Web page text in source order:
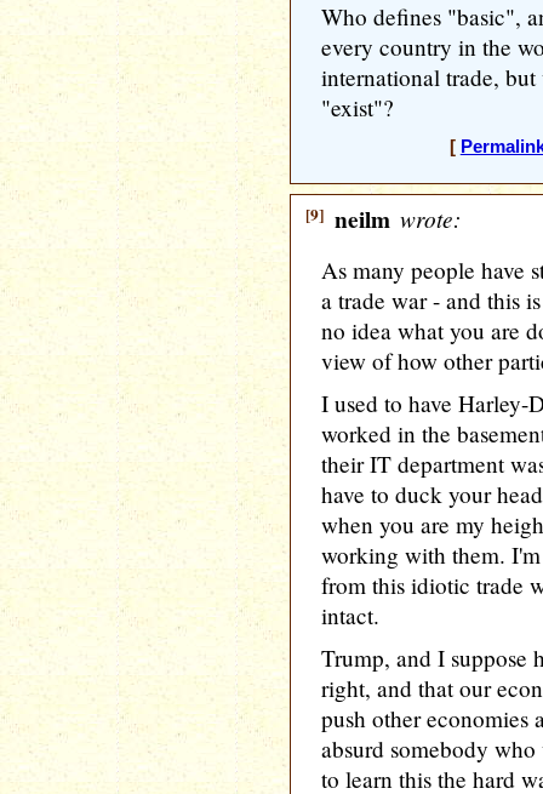
Who defines "basic",
every country in the
international trade,
"exist"?
[
[9] neilm wrote:
As many people have
a trade war - and this
no idea what you are
view of how other
I used to have Harley-
worked in the
their IT department
have to duck your
when you are my
working with them.
from this idiotic trade
intact.
Trump, and I suppose
right, and that our
push other economies
absurd somebody who
to learn this the hard